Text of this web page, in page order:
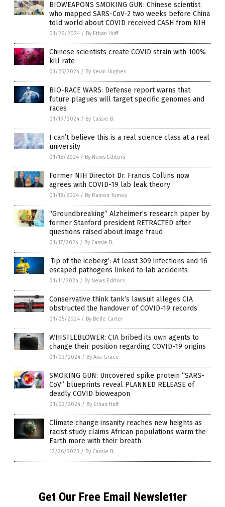
BIOWEAPONS SMOKING GUN: Chinese scientist
who mapped SARS-CoV-2 two weeks before China
told world about COVID received CASH from NIH
01/26/2024 / By Ethan Huff
Chinese scientists create COVID strain with 100%
kill rate
01/25/2024 / By Kevin Hughes
BIO-RACE WARS: Defense report warns that
future plagues will target specific genomes and
races
01/19/2024 / By Cassie B.
I can’t believe this is a real science class at a real
university
01/18/2024 / By News Editors
Former NIH Director Dr. Francis Collins now
agrees with COVID-19 lab leak theory
01/18/2024 / By Ramon Tomey
“Groundbreaking” Alzheimer’s research paper by
former Stanford president RETRACTED after
questions raised about image fraud
01/17/2024 / By Cassie B.
‘Tip of the iceberg’: At least 309 infections and 16
escaped pathogens linked to lab accidents
01/11/2024 / By News Editors
Conservative think tank’s lawsuit alleges CIA
obstructed the handover of COVID-19 records
01/05/2024 / By Belle Carter
WHISTLEBLOWER: CIA bribed its own agents to
change their position regarding COVID-19 origins
01/03/2024 / By Ava Grace
SMOKING GUN: Uncovered spike protein “SARS-
CoV” blueprints reveal PLANNED RELEASE of
deadly COVID bioweapon
01/02/2024 / By Ethan Huff
Climate change insanity reaches new heights as
racist study claims African populations warm the
Earth more with their breath
12/26/2023 / By Cassie B.
Get Our Free Email Newsletter